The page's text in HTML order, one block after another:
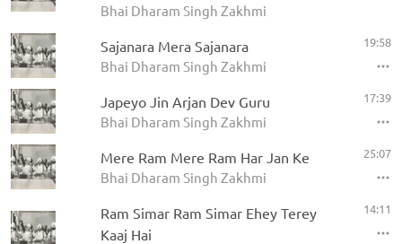
Bhai Dharam Singh Zakhmi
Sajanara Mera Sajanara
Bhai Dharam Singh Zakhmi
19:58
Japeyo Jin Arjan Dev Guru
Bhai Dharam Singh Zakhmi
17:39
Mere Ram Mere Ram Har Jan Ke
Bhai Dharam Singh Zakhmi
25:07
Ram Simar Ram Simar Ehey Terey
Kaaj Hai
14:11